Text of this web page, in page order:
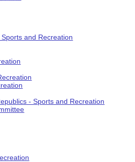
and Recreation
- Sports and Recreation